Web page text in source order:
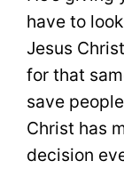
have to
Jesus
for that
save
Christ has
decision